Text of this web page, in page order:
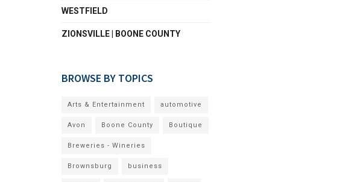
WESTFIELD
ZIONSVILLE | BOONE COUNTY
BROWSE BY TOPICS
Arts & Entertainment automotive
Avon Boone County Boutique
Breweries - Wineries
Brownsburg business